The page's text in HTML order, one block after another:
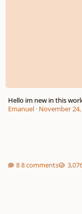
Hello im new in this
Emanuel· November 24,
8 comments